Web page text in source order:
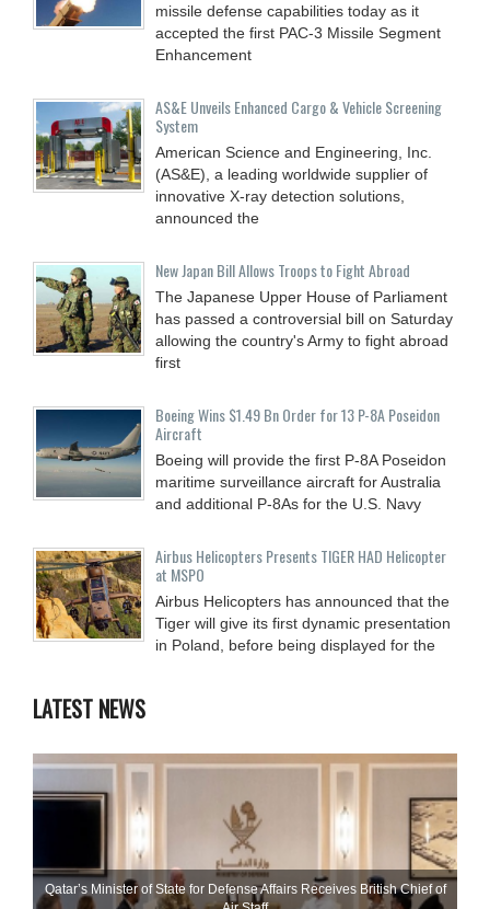
missile defense capabilities today as it
accepted the first PAC-3 Missile Segment
Enhancement
AS&E Unveils Enhanced Cargo & Vehicle Screening
System
American Science and Engineering, Inc.
(AS&E), a leading worldwide supplier of
innovative X-ray detection solutions,
announced the
New Japan Bill Allows Troops to Fight Abroad
The Japanese Upper House of Parliament
has passed a controversial bill on Saturday
allowing the country's Army to fight abroad
first
Boeing Wins $1.49 Bn Order for 13 P-8A Poseidon
Aircraft
Boeing will provide the first P-8A Poseidon
maritime surveillance aircraft for Australia
and additional P-8As for the U.S. Navy
Airbus Helicopters Presents TIGER HAD Helicopter
at MSPO
Airbus Helicopters has announced that the
Tiger will give its first dynamic presentation
in Poland, before being displayed for the
LATEST NEWS
Qatar’s Minister of State for Defense Affairs Receives British Chief of